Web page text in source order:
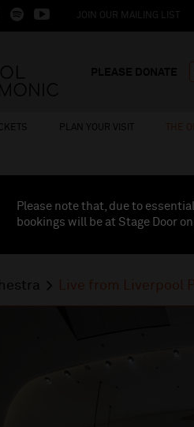
JOIN OUR MAILING LIST
PLAN YOUR VISIT THE
Please note that, due to
bookings will be at Stage Door
Live from Liverpool